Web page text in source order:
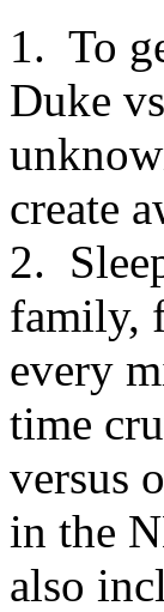
1. To
Duke
create
2.
family,
every
time
versus
in the
also